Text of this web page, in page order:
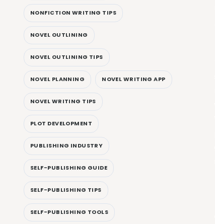
NONFICTION WRITING TIPS
NOVEL OUTLINING
NOVEL OUTLINING TIPS
NOVEL PLANNING NOVEL WRITING APP
NOVEL WRITING TIPS
PLOT DEVELOPMENT
PUBLISHING INDUSTRY
SELF-PUBLISHING GUIDE
SELF-PUBLISHING TIPS
SELF-PUBLISHING TOOLS